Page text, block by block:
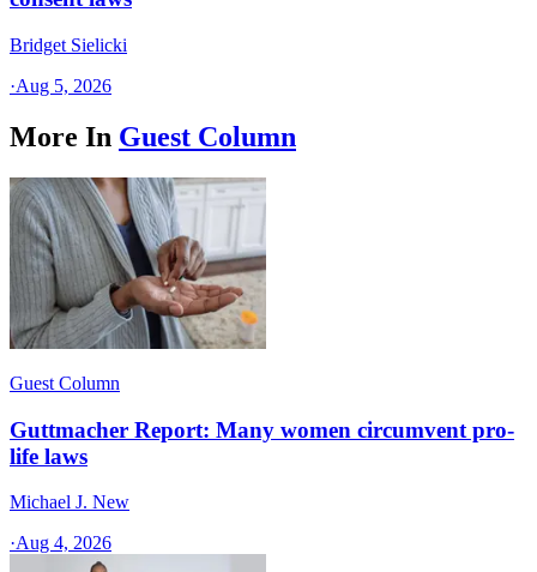
Bridget Sielicki
·Aug 5, 2026
More In Guest Column
Guest Column
Guttmacher Report: Many women circumvent pro-
life laws
Michael J. New
·Aug 4, 2026